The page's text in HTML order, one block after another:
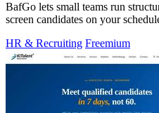
BafGo lets small teams run
screen candidates on your
HR & Recruiting Freemium